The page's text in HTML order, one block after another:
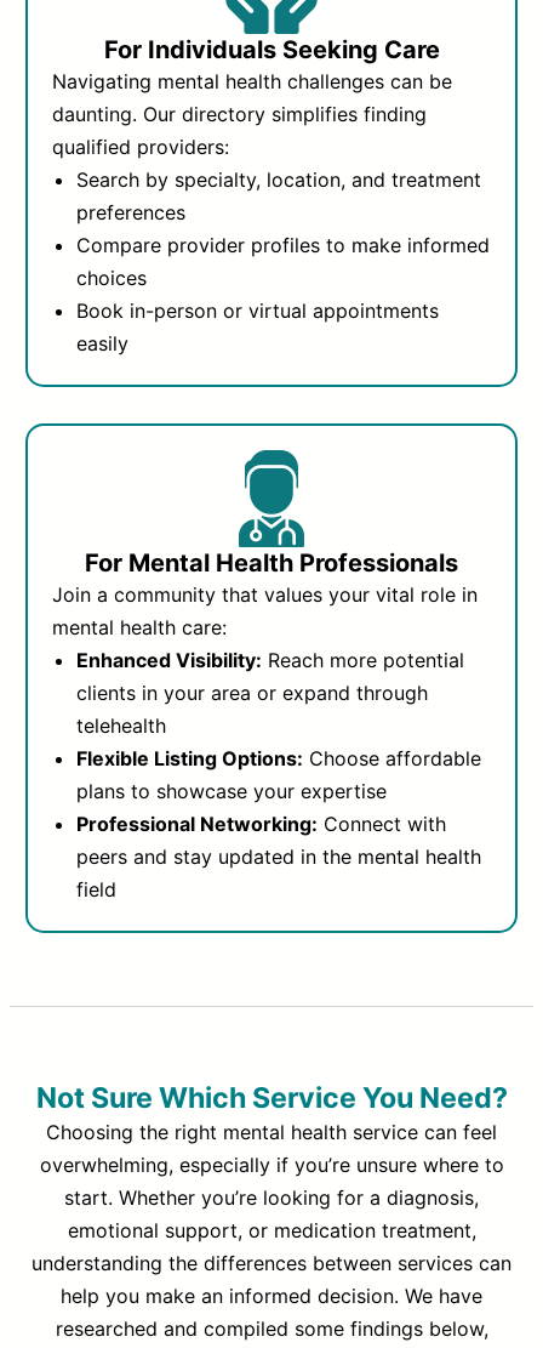
For Individuals Seeking Care
Navigating mental health challenges can be
daunting. Our directory simplifies finding
qualified providers:
Search by specialty, location, and treatment
preferences
Compare provider profiles to make informed
choices
Book in-person or virtual appointments
easily
For Mental Health Professionals
Join a community that values your vital role in
mental health care:
Enhanced Visibility: Reach more potential
clients in your area or expand through
telehealth
Flexible Listing Options: Choose affordable
plans to showcase your expertise
Professional Networking: Connect with
peers and stay updated in the mental health
field
Not Sure Which Service You Need?
Choosing the right mental health service can feel
overwhelming, especially if you’re unsure where to
start. Whether you’re looking for a diagnosis,
emotional support, or medication treatment,
understanding the differences between services can
help you make an informed decision. We have
researched and compiled some findings below,